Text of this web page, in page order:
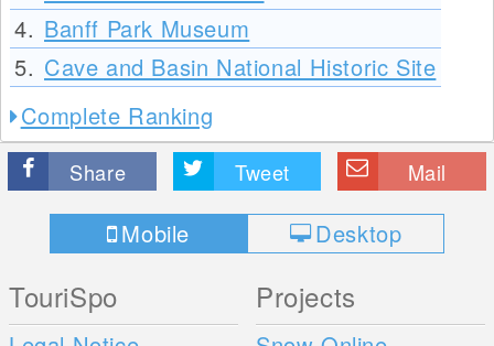
4. Banff Park Museum
5. Cave and Basin National Historic Site
Complete Ranking
Share Tweet Mail
Mobile Desktop
TouriSpo Projects